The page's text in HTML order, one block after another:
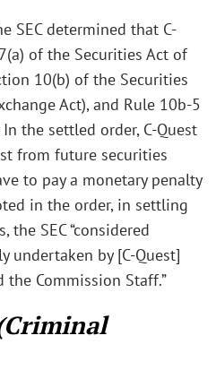
SEC determined that C-
of the Securities Act of
10(b) of the Securities
Act), and Rule 10b-5
the settled order, C-Quest
from future securities
to pay a monetary penalty
in the order, in settling
SEC “considered
undertaken by [C-Quest]
Commission Staff.”